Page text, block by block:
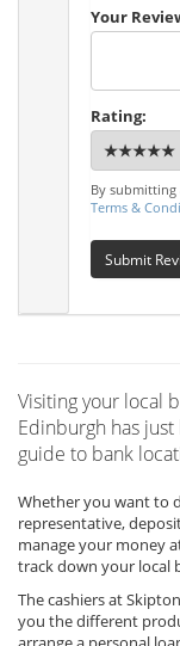
Your
Rating:
By
Terms &
Submit
Visiting your local
Edinburgh has
guide to bank
Whether you want to
representative,
manage your money
track down your local
The cashiers at
you the different